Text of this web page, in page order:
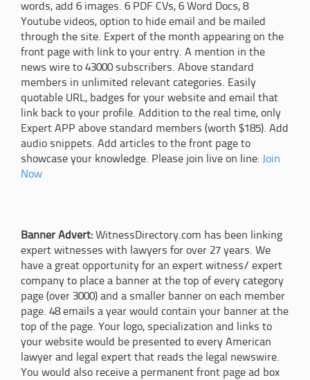
words, add 6 images. 6 PDF CVs, 6 Word Docs, 8
Youtube videos, option to hide email and be mailed
through the site. Expert of the month appearing on the
front page with link to your entry. A mention in the
news wire to 43000 subscribers. Above standard
members in unlimited relevant categories. Easily
quotable URL, badges for your website and email that
link back to your profile. Addition to the real time, only
Expert APP above standard members (worth $185). Add
audio snippets. Add articles to the front page to
showcase your knowledge. Please join live on line: Join
Now
Banner Advert: WitnessDirectory.com has been linking
expert witnesses with lawyers for over 27 years. We
have a great opportunity for an expert witness/ expert
company to place a banner at the top of every category
page (over 3000) and a smaller banner on each member
page. 48 emails a year would contain your banner at the
top of the page. Your logo, specialization and links to
your website would be presented to every American
lawyer and legal expert that reads the legal newswire.
You would also receive a permanent front page ad box